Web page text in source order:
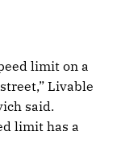
limit on a
Livable
said.
limit has a